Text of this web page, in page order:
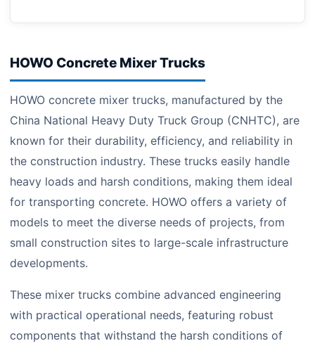
HOWO Concrete Mixer Trucks
HOWO concrete mixer trucks, manufactured by the
China National Heavy Duty Truck Group (CNHTC), are
known for their durability, efficiency, and reliability in
the construction industry. These trucks easily handle
heavy loads and harsh conditions, making them ideal
for transporting concrete. HOWO offers a variety of
models to meet the diverse needs of projects, from
small construction sites to large-scale infrastructure
developments.
These mixer trucks combine advanced engineering
with practical operational needs, featuring robust
components that withstand the harsh conditions of